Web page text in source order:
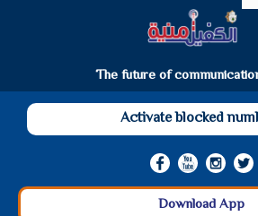
The future of
Activate blocked
Download App